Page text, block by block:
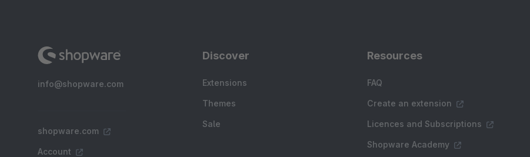
info@shopware.com
shopware.com
Account
Discover
Extensions
Themes
Sale
Resources
FAQ
Create an extension
Licences and Subscriptions
Shopware Academy